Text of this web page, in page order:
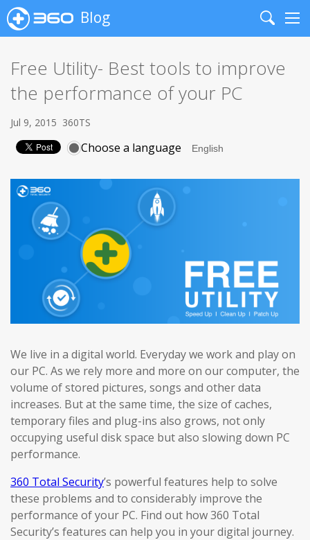
Blog
Search
Free Utility- Best tools to improve
the performance of your PC
Jul 9, 2015 360TS
Choose a language
We live in a digital world. Everyday we work and play on
our PC. As we rely more and more on our computer, the
volume of stored pictures, songs and other data
increases. But at the same time, the size of caches,
temporary files and plug-ins also grows, not only
occupying useful disk space but also slowing down PC
performance.
360 Total Security’s powerful features help to solve
these problems and to considerably improve the
performance of your PC. Find out how 360 Total
Security’s features can help you in your digital journey.